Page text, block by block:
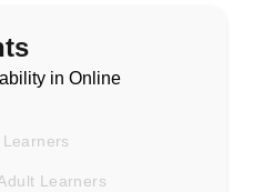
in Online
Learners